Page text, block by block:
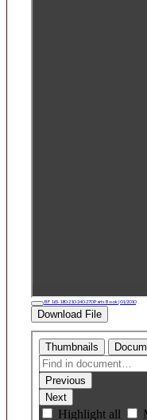
BF 165-180-210-240-270 Parts Book | 01/2010
Download File